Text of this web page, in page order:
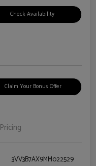
Check Availability
Claim Your Bonus Offer
Pricing
3VV3B7AX9MM022529